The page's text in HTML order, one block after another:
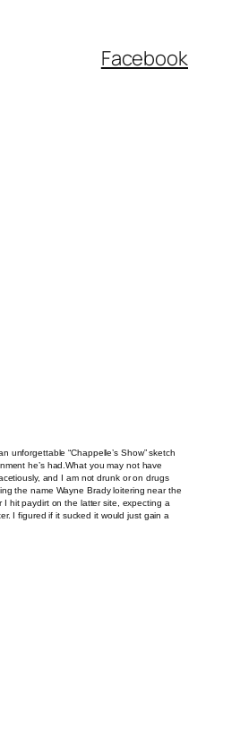
Facebook
unforgettable “Chappelle’s Show” sketch
he’s had.What you may not have
and I am not drunk or on drugs
the name Wayne Brady loitering near the
I hit paydirt on the latter site, expecting a
I figured if it sucked it would just gain a